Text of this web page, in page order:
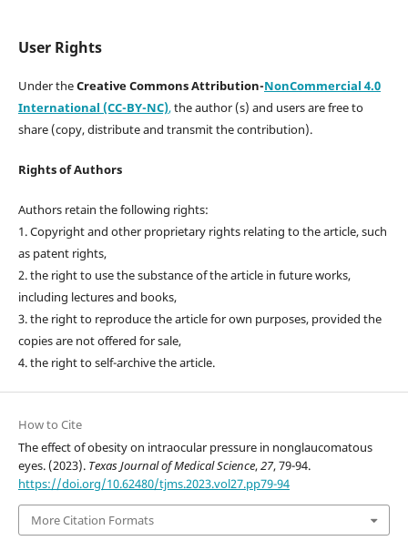
User Rights
Under theCreative Commons Attribution-NonCommercial 4.0
International (CC-BY-NC),the author (s) and users are free to
share (copy, distribute and transmit the contribution).
Rights of Authors
Authors retain the following rights:
1. Copyright and other proprietary rights relating to the article, such
as patent rights,
2. the right to use the substance of the article in future works,
including lectures and books,
3. the right to reproduce the article for own purposes, provided the
copies are not offered for sale,
4. the right to self-archive the article.
How to Cite
The effect of obesity on intraocular pressure in nonglaucomatous
eyes. (2023). Texas Journal of Medical Science,27, 79-94.
https://doi.org/10.62480/tjms.2023.vol27.pp79-94
More Citation Formats